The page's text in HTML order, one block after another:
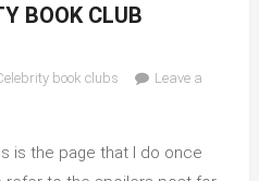
BOOK CLUB
book clubs
Leave a
is the page that I do once